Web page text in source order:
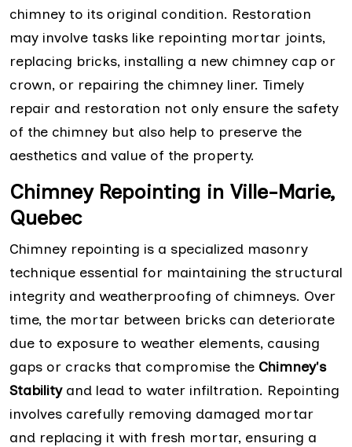
chimney to its original condition. Restoration
may involve tasks like repointing mortar joints,
replacing bricks, installing a new chimney cap or
crown, or repairing the chimney liner. Timely
repair and restoration not only ensure the safety
of the chimney but also help to preserve the
aesthetics and value of the property.
Chimney Repointing in Ville-Marie,
Quebec
Chimney repointing is a specialized masonry
technique essential for maintaining the structural
integrity and weatherproofing of chimneys. Over
time, the mortar between bricks can deteriorate
due to exposure to weather elements, causing
gaps or cracks that compromise the Chimney's
Stabilityand lead to water infiltration. Repointing
involves carefully removing damaged mortar
and replacing it with fresh mortar, ensuring a